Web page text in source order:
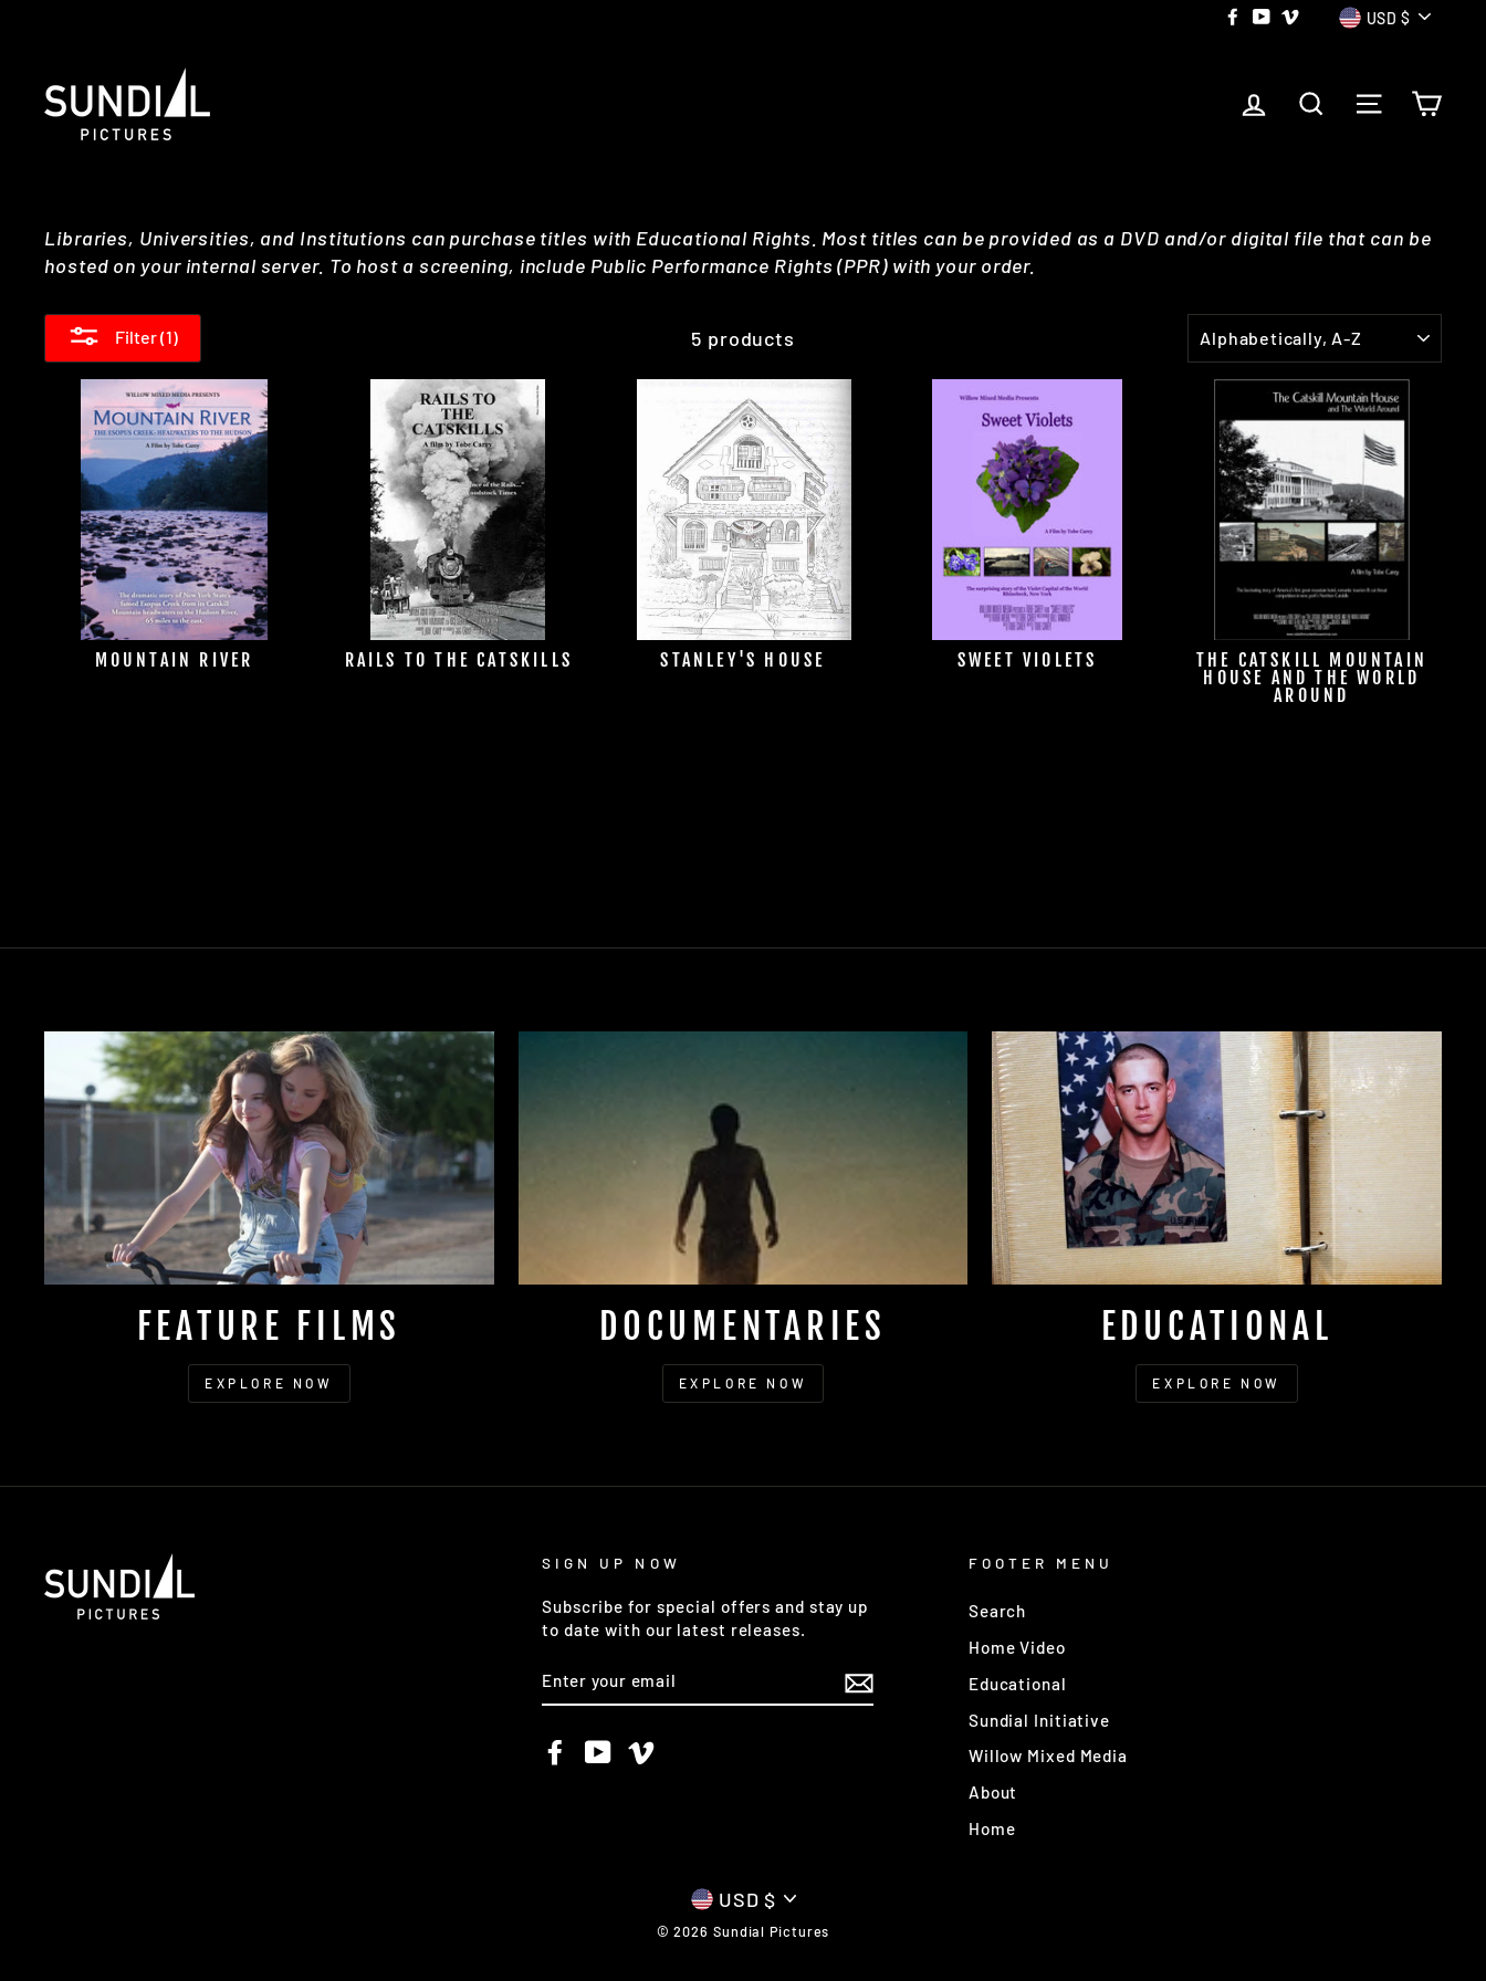
Facebook
YouTube
Vimeo USD $
LOG IN SEARCH SITE
Libraries, Universities, and Institutions can purchase titles with Educational Rights. Most titles can be provided as a DVD and/or digital file that can be
hosted on your internal server. To host a screening, include Public Performance Rights (PPR) with your order.
Filter (1) 5 products
MOUNTAIN RIVER RAILS TO THE CATSKILLS STANLEY'S HOUSE SWEET VIOLETS
THE CATSKILL MOUNTAIN
HOUSE AND THE WORLD
AROUND
FEATURE FILMS
EXPLORE NOW
DOCUMENTARIES
EXPLORE NOW
EDUCATIONAL
EXPLORE NOW
SIGN UP NOW
Subscribe for special offers and stay up
to date with our latest releases.
YOUR
EMAIL
FacebookYouTube
FOOTER MENU
Search
Home Video
Educational
Sundial Initiative
Willow Mixed Media
About
Home
CURRENCY
USD $
© 2026 Sundial Pictures